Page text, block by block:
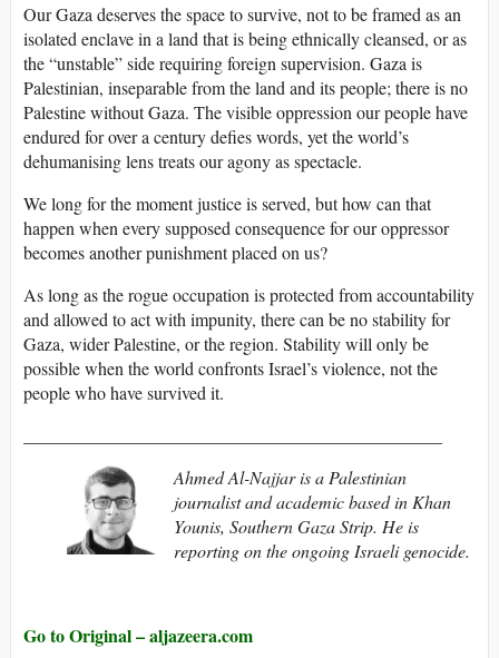
Our Gaza deserves the space to survive, not to be framed as an
isolated enclave in a land that is being ethnically cleansed, or as
the “unstable” side requiring foreign supervision. Gaza is
Palestinian, inseparable from the land and its people; there is no
Palestine without Gaza. The visible oppression our people have
endured for over a century defies words, yet the world’s
dehumanising lens treats our agony as spectacle.
We long for the moment justice is served, but how can that
happen when every supposed consequence for our oppressor
becomes another punishment placed on us?
As long as the rogue occupation is protected from accountability
and allowed to act with impunity, there can be no stability for
Gaza, wider Palestine, or the region. Stability will only be
possible when the world confronts Israel’s violence, not the
people who have survived it.
Ahmed Al-Najjar is a Palestinian
journalist and academic based in Khan
Younis, Southern Gaza Strip. He is
reporting on the ongoing Israeli genocide.
Go to Original – aljazeera.com